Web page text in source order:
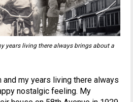
years living there always brings about a
my years living there always
nostalgic feeling. My